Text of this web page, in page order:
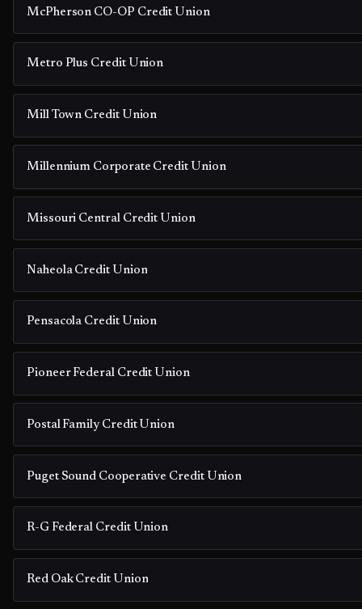
McPherson CO-OP Credit Union
Metro Plus Credit Union
Mill Town Credit Union
Millennium Corporate Credit Union
Missouri Central Credit Union
Naheola Credit Union
Pensacola Credit Union
Pioneer Federal Credit Union
Postal Family Credit Union
Puget Sound Cooperative Credit Union
R-G Federal Credit Union
Red Oak Credit Union